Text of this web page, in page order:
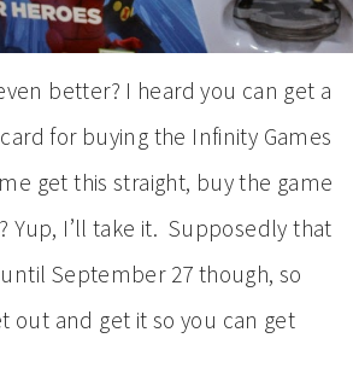
better? I heard you can get a
for buying the Infinity Games
get this straight, buy the game
Yup, I’ll take it. Supposedly that
September 27 though, so
out and get it so you can get